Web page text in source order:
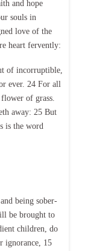
and hope
souls in
love of the
heart fervently:
of incorruptible,
ever. 24 For all
of grass.
away: 25 But
is the word
being sober-
be brought to
children, do
ignorance, 15